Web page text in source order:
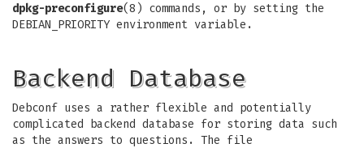
dpkg-preconfigure(8) commands, or by setting the
DEBIAN_PRIORITY environment variable.
Backend Database
Debconf uses a rather flexible and potentially
complicated backend database for storing data such
as the answers to questions. The file